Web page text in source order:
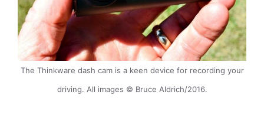
The Thinkware dash cam is a keen device for recording your
driving. All images © Bruce Aldrich/2016.